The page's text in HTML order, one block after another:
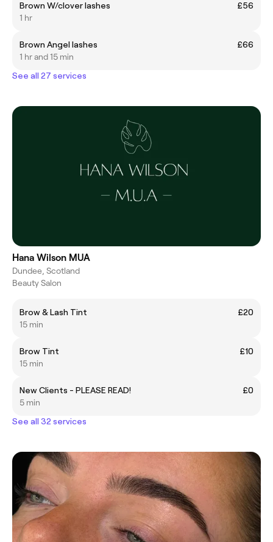
Brown W/clover lashes
£56
1 hr
Brown Angel lashes
£66
1 hr and 15 min
See all 27 services
Hana Wilson MUA
Dundee, Scotland
Beauty Salon
Brow & Lash Tint
£20
15 min
Brow Tint
£10
15 min
New Clients - PLEASE READ!
£0
5 min
See all 32 services